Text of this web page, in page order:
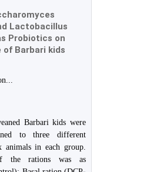
Lactobacillus
Probiotics on
of Barbari kids
Barbari kids were
to three different
animals in each group.
the rations was as